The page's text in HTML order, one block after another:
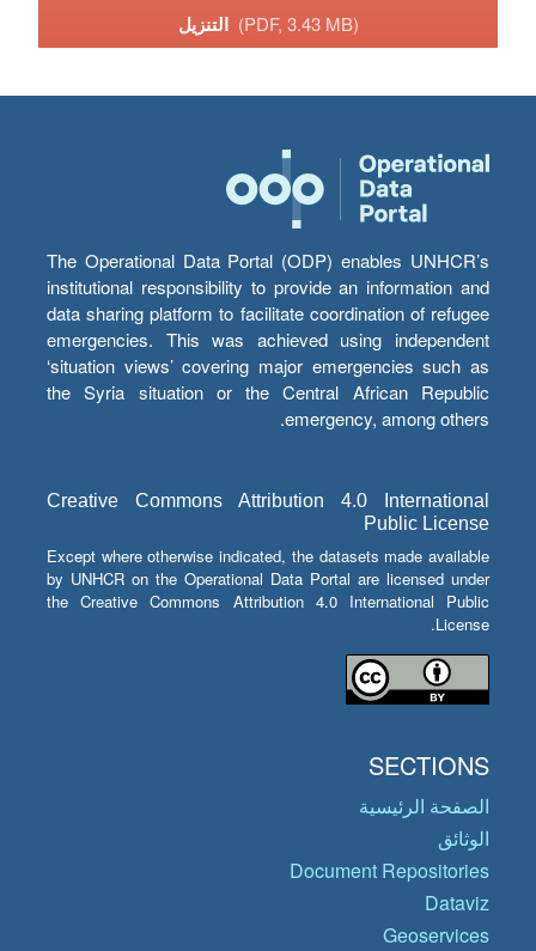
التنزيل (PDF, 3.43 MB)
The Operational Data Portal (ODP) enables UNHCR’s
institutional responsibility to provide an information and
data sharing platform to facilitate coordination of refugee
emergencies. This was achieved using independent
‘situation views’ covering major emergencies such as
the Syria situation or the Central African Republic
emergency, among others.
Creative Commons Attribution 4.0 International
Public License
Except where otherwise indicated, the datasets made available
by UNHCR on the Operational Data Portal are licensed under
the Creative Commons Attribution 4.0 International Public
License.
SECTIONS
الصفحة الرئيسية
الوثائق
Document Repositories
Dataviz
Geoservices